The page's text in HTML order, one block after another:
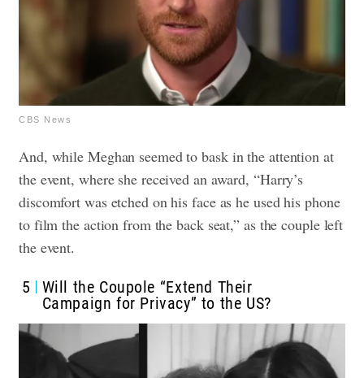
CBS News
And, while Meghan seemed to bask in the attention at
the event, where she received an award, “Harry’s
discomfort was etched on his face as he used his phone
to film the action from the back seat,” as the couple left
the event.
5
Will the Coupole “Extend Their
Campaign for Privacy” to the US?